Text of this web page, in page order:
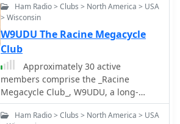
Ham Radio > Clubs > North America > USA
> Wisconsin
W9UDU The Racine Megacycle
Club
Approximately 30 active
members comprise the _Racine
Megacycle Club_, W9UDU, a long-
standing amateur radio organization
based in southeastern Wisconsin. The
Ham Radio > Clubs > North America > USA